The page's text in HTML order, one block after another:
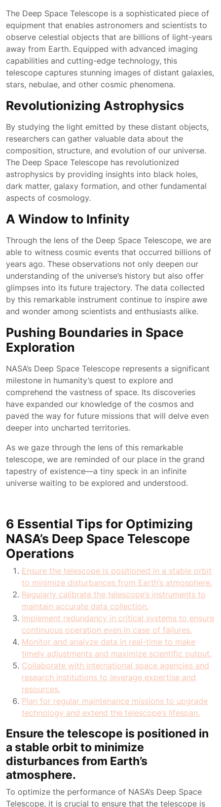
The Deep Space Telescope is a sophisticated piece of
equipment that enables astronomers and scientists to
observe celestial objects that are billions of light-years
away from Earth. Equipped with advanced imaging
capabilities and cutting-edge technology, this
telescope captures stunning images of distant galaxies,
stars, nebulae, and other cosmic phenomena.
Revolutionizing Astrophysics
By studying the light emitted by these distant objects,
researchers can gather valuable data about the
composition, structure, and evolution of our universe.
The Deep Space Telescope has revolutionized
astrophysics by providing insights into black holes,
dark matter, galaxy formation, and other fundamental
aspects of cosmology.
A Window to Infinity
Through the lens of the Deep Space Telescope, we are
able to witness cosmic events that occurred billions of
years ago. These observations not only deepen our
understanding of the universe’s history but also offer
glimpses into its future trajectory. The data collected
by this remarkable instrument continue to inspire awe
and wonder among scientists and enthusiasts alike.
Pushing Boundaries in Space
Exploration
NASA’s Deep Space Telescope represents a significant
milestone in humanity’s quest to explore and
comprehend the vastness of space. Its discoveries
have expanded our knowledge of the cosmos and
paved the way for future missions that will delve even
deeper into uncharted territories.
As we gaze through the lens of this remarkable
telescope, we are reminded of our place in the grand
tapestry of existence—a tiny speck in an infinite
universe waiting to be explored and understood.
6 Essential Tips for Optimizing
NASA’s Deep Space Telescope
Operations
Ensure the telescope is positioned in a stable orbit
to minimize disturbances from Earth’s atmosphere.
Regularly calibrate the telescope’s instruments to
maintain accurate data collection.
Implement redundancy in critical systems to ensure
continuous operation even in case of failures.
Monitor and analyze data in real-time to make
timely adjustments and maximize scientific output.
Collaborate with international space agencies and
research institutions to leverage expertise and
resources.
Plan for regular maintenance missions to upgrade
technology and extend the telescope’s lifespan.
Ensure the telescope is positioned in
a stable orbit to minimize
disturbances from Earth’s
atmosphere.
To optimize the performance of NASA’s Deep Space
Telescope, it is crucial to ensure that the telescope is